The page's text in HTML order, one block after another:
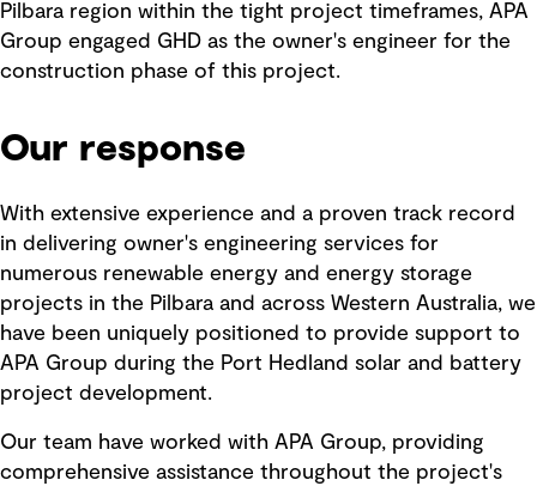
Pilbara region within the tight project timeframes, APA
Group engaged GHD as the owner's engineer for the
construction phase of this project.
Our response
With extensive experience and a proven track record
in delivering owner's engineering services for
numerous renewable energy and energy storage
projects in the Pilbara and across Western Australia, we
have been uniquely positioned to provide support to
APA Group during the Port Hedland solar and battery
project development.
Our team have worked with APA Group, providing
comprehensive assistance throughout the project's